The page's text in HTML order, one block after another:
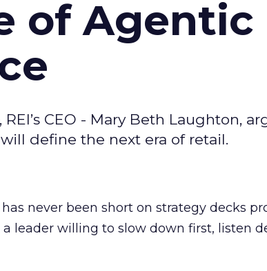
of Agentic
CEO - Mary Beth Laughton,
define the next era of retail.
never been short on strategy decks
a leader willing to slow down first, listen